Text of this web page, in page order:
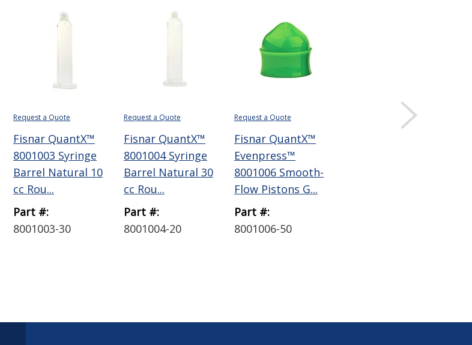
Request a Quote
Fisnar QuantX™
8001003 Syringe
Barrel Natural 10
cc Rou...
Part #:
8001003-30
Request a Quote
Fisnar QuantX™
8001004 Syringe
Barrel Natural 30
cc Rou...
Part #:
8001004-20
Request a Quote
Fisnar QuantX™
Evenpress™
8001006 Smooth-
Flow Pistons G...
Part #:
8001006-50